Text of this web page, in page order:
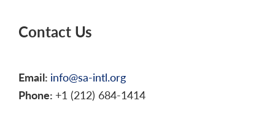
Contact Us
Email: info@sa-intl.org
Phone: +1 (212) 684-1414